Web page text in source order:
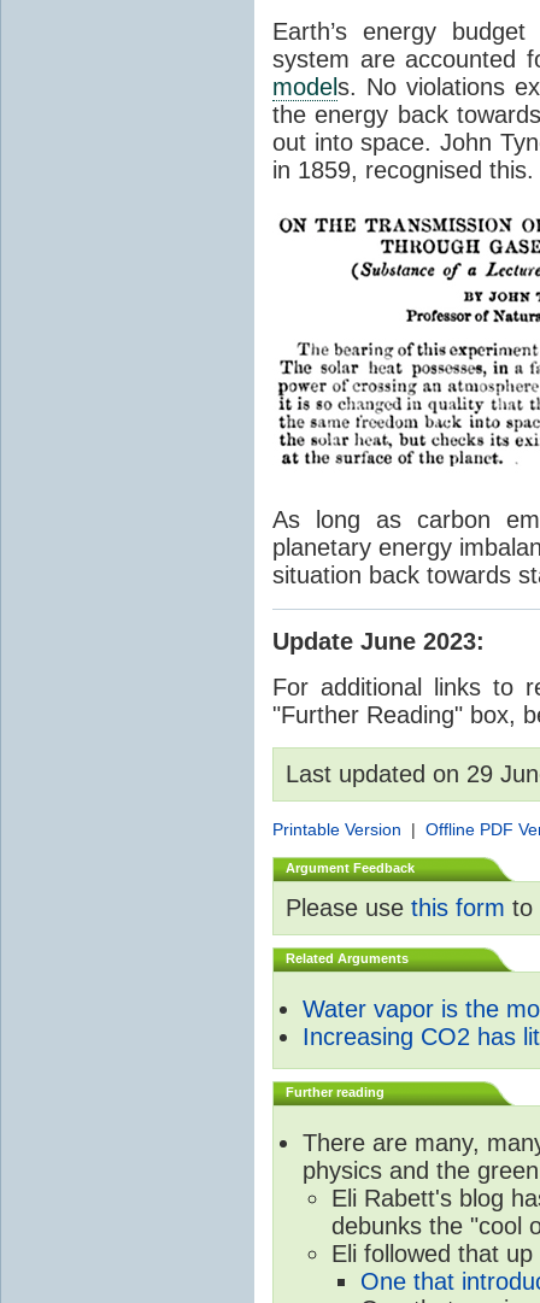
Earth’s energy
system are accounted
models. No violations
the energy back
out into space. John
in 1859, recognised
As long as carbon
planetary energy
situation back towards
Update June 2023:
For additional links to
"Further Reading" box,
Last updated on 29
Printable Version | Offline PDF
Argument Feedback
Please use this form to
Related Arguments
Water vapor is the
Increasing CO2 has
Further reading
There are many,
physics and the
Eli Rabett's blog
debunks the "cool
Eli followed that
One that